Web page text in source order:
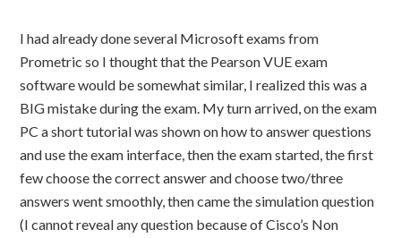
I had already done several Microsoft exams from
Prometric so I thought that the Pearson VUE exam
software would be somewhat similar, I realized this was a
BIG mistake during the exam. My turn arrived, on the exam
PC a short tutorial was shown on how to answer questions
and use the exam interface, then the exam started, the first
few choose the correct answer and choose two/three
answers went smoothly, then came the simulation question
(I cannot reveal any question because of Cisco’s Non